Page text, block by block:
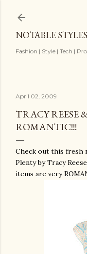
NOTABLE
Fashion | Style | Tech |
April 02, 2009
TRACY REESE
ROMANTIC!!!
Check out this fresh
Plenty by Tracy
items are very